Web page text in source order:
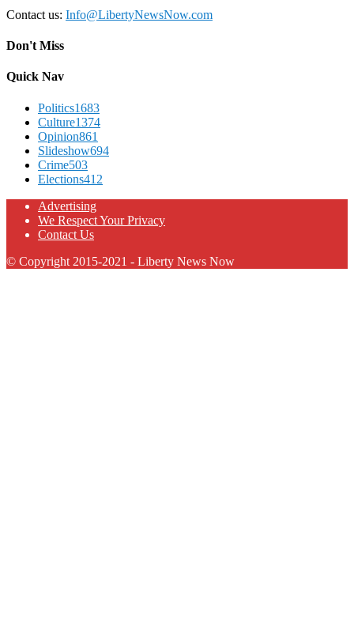
Contact us: Info@LibertyNewsNow.com
Don't Miss
Quick Nav
Politics1683
Culture1374
Opinion861
Slideshow694
Crime503
Elections412
Advertising
We Respect Your Privacy
Contact Us
© Copyright 2015-2021 - Liberty News Now